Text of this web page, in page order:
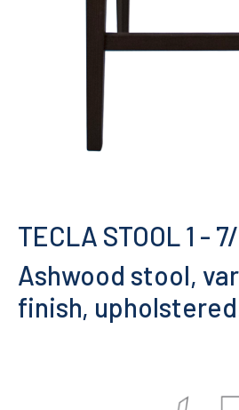
TECLA STOOL 1 -
Ashwood stool,
finish,